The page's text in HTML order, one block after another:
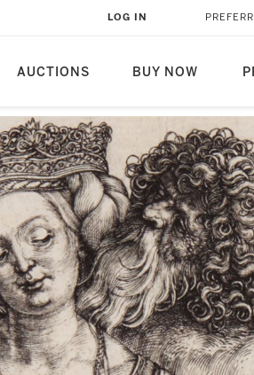
AUCTIONS BUY NOW
LOG IN